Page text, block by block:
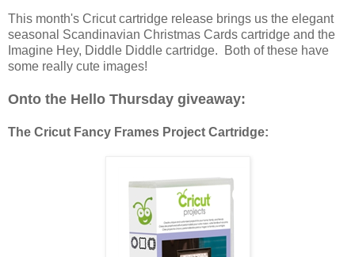
This month's Cricut cartridge release brings us the elegant
seasonal Scandinavian Christmas Cards cartridge and the
Imagine Hey, Diddle Diddle cartridge. Both of these have
some really cute images!
Onto the Hello Thursday giveaway:
The Cricut Fancy Frames Project Cartridge: